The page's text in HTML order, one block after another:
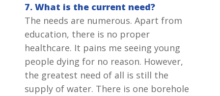
7. What is the current need?
The needs are numerous. Apart from
education, there is no proper
healthcare. It pains me seeing young
people dying for no reason. However,
the greatest need of all is still the
supply of water. There is one borehole